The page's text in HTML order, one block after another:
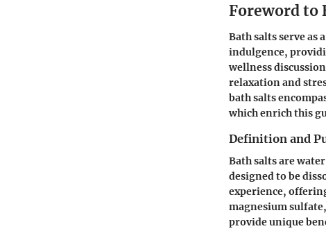
Foreword to
Bath salts serve as
indulgence,
wellness
relaxation and
bath salts
which enrich this
Definition and
Bath salts are
designed to be
experience,
magnesium
provide unique